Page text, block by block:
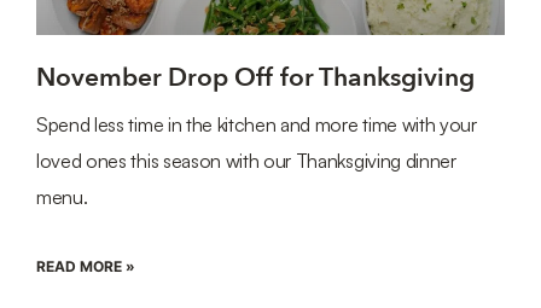
November Drop Off for Thanksgiving
Spend less time in the kitchen and more time with your
loved ones this season with our Thanksgiving dinner
menu.
READ MORE »